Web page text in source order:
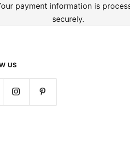
payment information is
securely.
US